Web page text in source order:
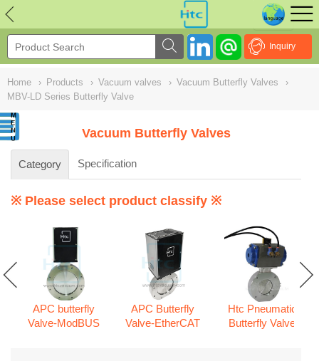
Inquiry
Home › Products › Vacuum valves › Vacuum Butterfly Valves
›
MBV-LD Series Butterfly Valve
Vacuum Butterfly Valves
Category Specification
※ Please select product classify ※
APC butterfly
Valve-ModBUS
APC Butterfly
Valve-EtherCAT
Htc Pneumatic
Butterfly Valve
NULL